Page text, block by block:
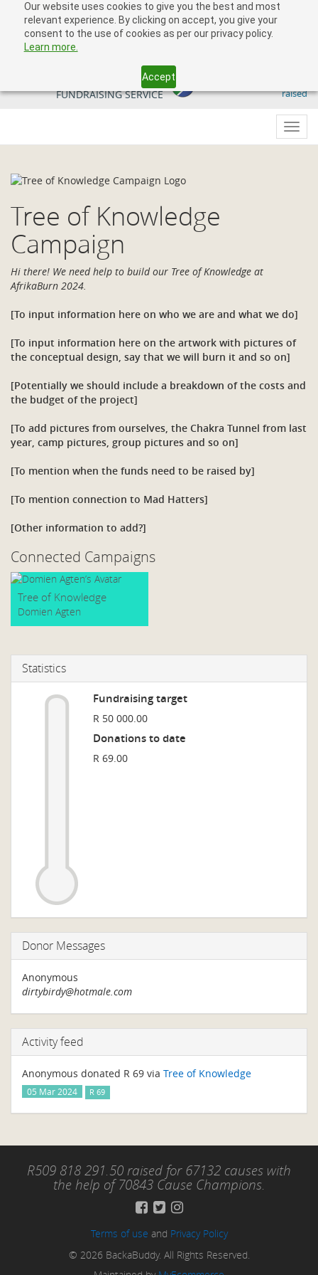
Our website uses cookies to give you the best and most
relevant experience. By clicking on accept, you give your
consent to the use of cookies as per our privacy policy.
Learn more.
Accept
raised
YOUR SOUTH AFRICAN
FUNDRAISING SERVICE
Tree of Knowledge
Campaign
Hi there! We need help to build our Tree of Knowledge at
AfrikaBurn 2024.
[To input information here on who we are and what we do]
[To input information here on the artwork with pictures of
the conceptual design, say that we will burn it and so on]
[Potentially we should include a breakdown of the costs and
the budget of the project]
[To add pictures from ourselves, the Chakra Tunnel from last
year, camp pictures, group pictures and so on]
[To mention when the funds need to be raised by]
[To mention connection to Mad Hatters]
[Other information to add?]
Connected Campaigns
Tree of Knowledge
Domien Agten
Statistics
Fundraising target
R 50 000.00
Donations to date
R 69.00
Donor Messages
Anonymous
dirtybirdy@hotmale.com
Activity feed
Anonymous donated R 69 via Tree of Knowledge
05 Mar 2024 R 69
R509 818 291.50 raised for 67132 causes with
the help of 70843 Cause Champions.
Terms of use and Privacy Policy
© 2026 BackaBuddy. All Rights Reserved.